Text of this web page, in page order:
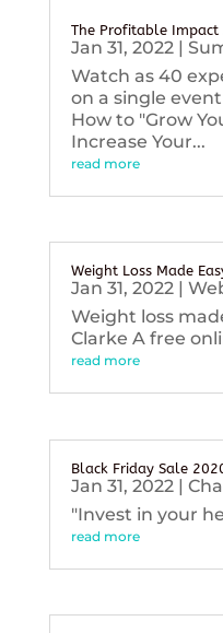
The Profitable Impact
Jan 31, 2022|
Watch as 40
on a single
How to "Grow
Increase Your...
read more
Weight Loss Made
Jan 31, 2022|
Weight loss
Clarke A free
read more
Black Friday Sale
Jan 31, 2022|
"Invest in your
read more